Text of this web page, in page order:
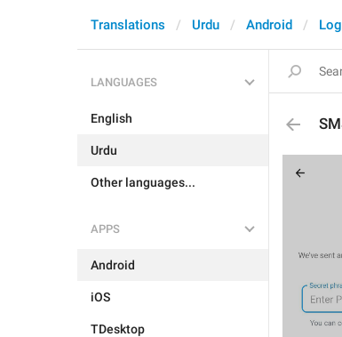
Translations Urdu Android
LANGUAGES
English
Urdu
Other languages...
APPS
Android
iOS
TDesktop